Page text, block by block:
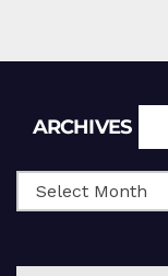
ARCHIVES